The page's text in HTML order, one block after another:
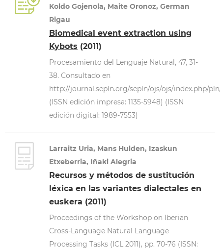
Koldo Gojenola, Maite Oronoz, German
Rigau
Biomedical event extraction using
Kybots (2011)
Procesamiento del Lenguaje Natural, 47, 31-
38. Consultado en
http://journal.sepln.org/sepln/ojs/ojs/index.php/
(ISSN edición impresa: 1135-5948) (ISSN
edición digital: 1989-7553)
Larraitz Uria, Mans Hulden, Izaskun
Etxeberria, Iñaki Alegria
Recursos y métodos de sustitución
léxica en las variantes dialectales en
euskera (2011)
Proceedings of the Workshop on Iberian
Cross-Language Natural Language
Processing Tasks (ICL 2011), pp. 70-76 (ISSN: